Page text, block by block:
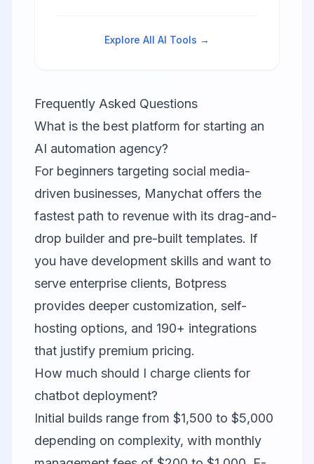
Explore All AI Tools →
Frequently Asked Questions
What is the best platform for starting an
AI automation agency?
For beginners targeting social media-
driven businesses, Manychat offers the
fastest path to revenue with its drag-and-
drop builder and pre-built templates. If
you have development skills and want to
serve enterprise clients, Botpress
provides deeper customization, self-
hosting options, and 190+ integrations
that justify premium pricing.
How much should I charge clients for
chatbot deployment?
Initial builds range from $1,500 to $5,000
depending on complexity, with monthly